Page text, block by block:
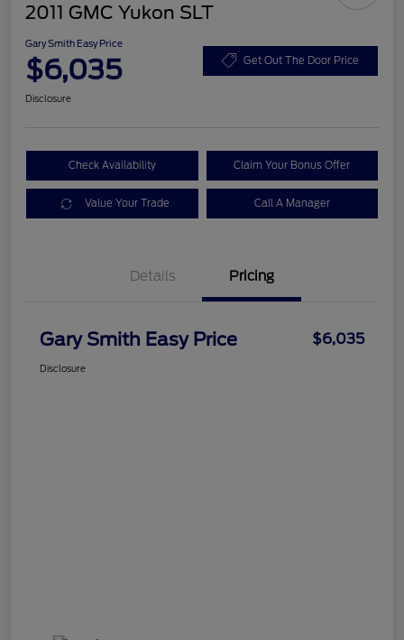
2011 GMC Yukon SLT
Gary Smith Easy Price
$6,035 Get Out The Door Price
Disclosure
Check Availability Claim Your Bonus Offer
Value Your Trade Call A Manager
Details Pricing
Gary Smith Easy Price $6,035
Disclosure